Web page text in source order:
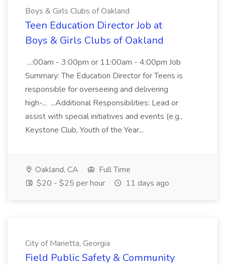
Boys & Girls Clubs of Oakland
Teen Education Director Job at
Boys & Girls Clubs of Oakland
...:00am - 3:00pm or 11:00am - 4:00pm Job
Summary: The Education Director for Teens is
responsible for overseeing and delivering
high-... ...Additional Responsibilities: Lead or
assist with special initiatives and events (e.g.,
Keystone Club, Youth of the Year...
Oakland, CA
Full Time
$20 - $25 per hour
11 days ago
City of Marietta, Georgia
Field Public Safety & Community